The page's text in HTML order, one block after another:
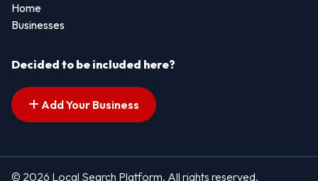
Home
Businesses
Decided to be included here?
Add Your Business
© 2026 Local Search Platform. All rights reserved.